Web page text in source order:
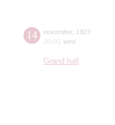
14 november,
1923
20:00 wed
Grand hall